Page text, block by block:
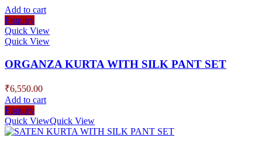
Add to cart
Enquiry
Quick View
Quick View
ORGANZA KURTA WITH SILK PANT SET
₹6,550.00
Add to cart
Enquiry
Quick ViewQuick View